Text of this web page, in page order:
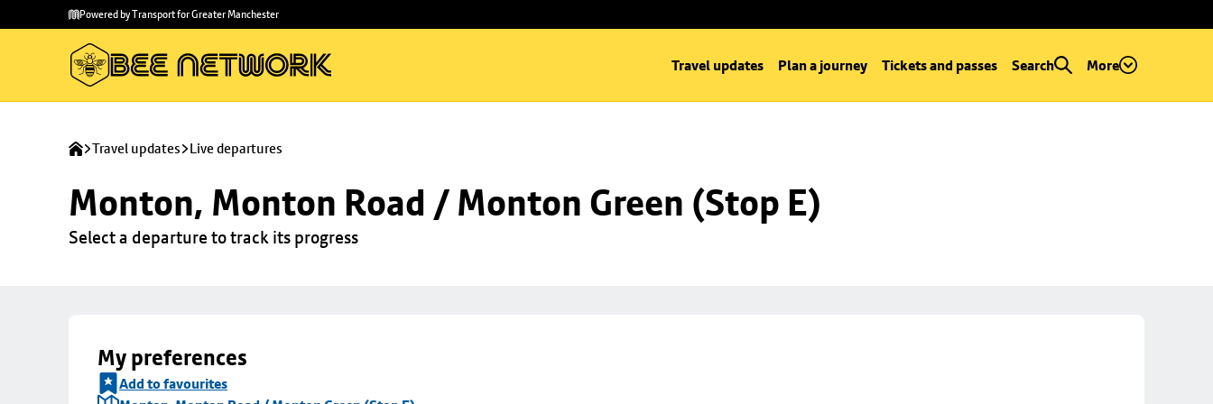
main
to
Powered by Transport for Greater Manchester
Travel updates Plan a journey Tickets and passes Search More
Travel updates Live departures
Monton, Monton Road / Monton Green (Stop E)
Select a departure to track its progress
My preferences
Add to favourites